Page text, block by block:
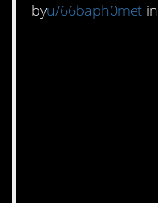
byu/66baph0met in